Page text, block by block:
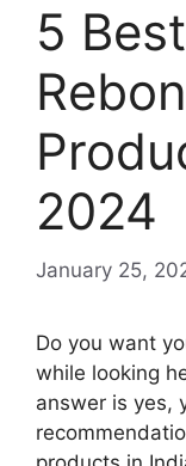
5
2024
January 25,
Do you want
while looking
answer is yes,